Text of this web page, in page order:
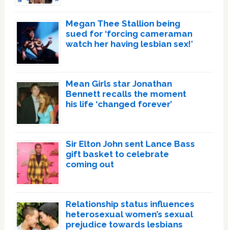
Megan Thee Stallion being
sued for ‘forcing cameraman
watch her having lesbian sex!’
Mean Girls star Jonathan
Bennett recalls the moment
his life ‘changed forever’
Sir Elton John sent Lance Bass
gift basket to celebrate
coming out
Relationship status influences
heterosexual women’s sexual
prejudice towards lesbians